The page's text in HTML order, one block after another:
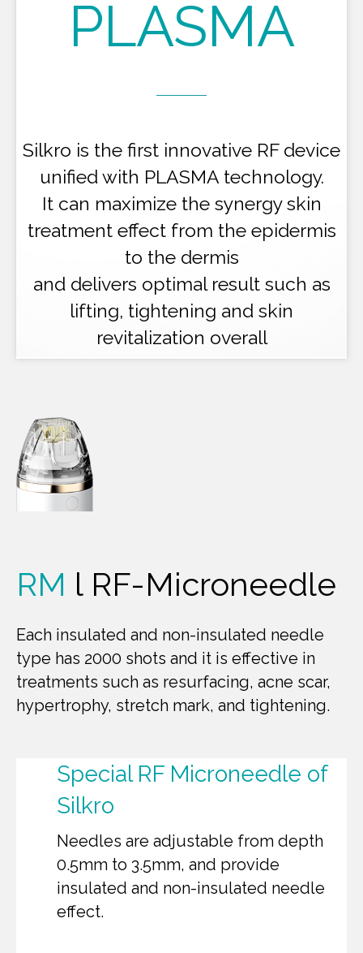
PLASMA
Silkro is the first innovative RF device
unified with PLASMA technology.
It can maximize the synergy skin
treatment effect from the epidermis
to the dermis
and delivers optimal result such as
lifting, tightening and skin
revitalization overall
RM l RF-Microneedle
Each insulated and non-insulated needle
type has 2000 shots and it is effective in
treatments such as resurfacing, acne scar,
hypertrophy, stretch mark, and tightening.
Special RF Microneedle of
Silkro
Needles are adjustable from depth
0.5mm to 3.5mm, and provide
insulated and non-insulated needle
effect.